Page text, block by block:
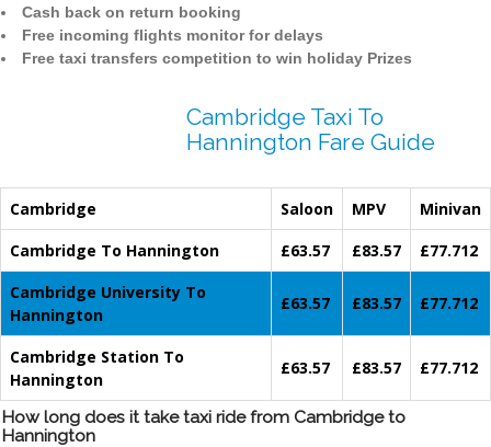
Cash back on return booking
Free incoming flights monitor for delays
Free taxi transfers competition to win holiday Prizes
Cambridge Taxi To
Hannington Fare Guide
Cambridge Saloon MPV
Minivan
Cambridge To Hannington
£63.57 £83.57
£77.712
Cambridge University To
Hannington
£63.57 £83.57 £77.712
Cambridge Station To
Hannington
£63.57 £83.57 £77.712
How long does it take taxi ride from Cambridge to
Hannington